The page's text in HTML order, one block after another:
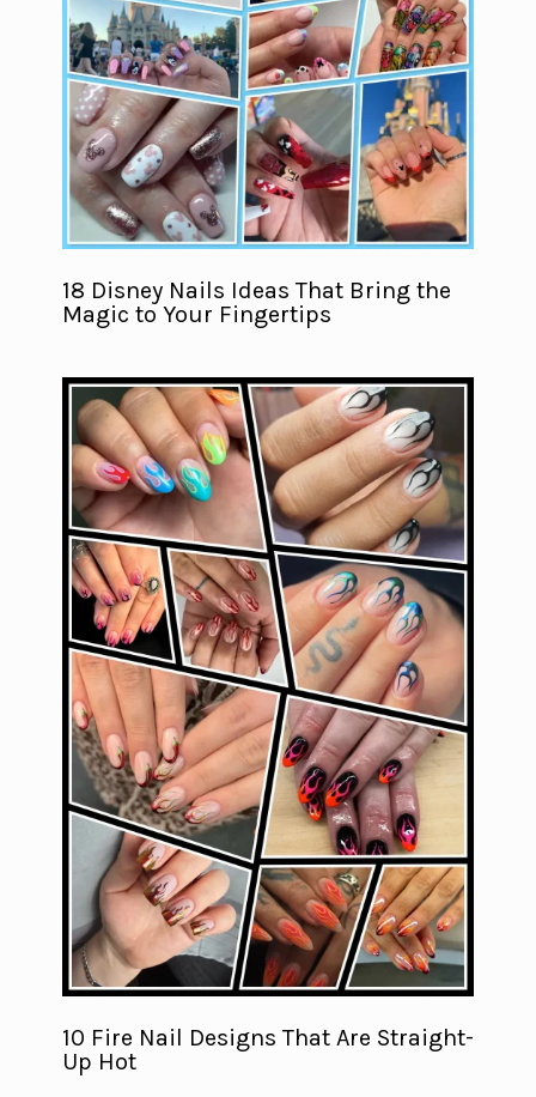
18 Disney Nails Ideas That Bring the
Magic to Your Fingertips
10 Fire Nail Designs That Are Straight-
Up Hot